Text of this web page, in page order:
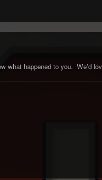
what happened to you. We'd